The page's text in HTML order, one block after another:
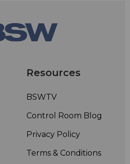
Resources
BSWTV
Control Room Blog
Privacy Policy
Terms & Conditions